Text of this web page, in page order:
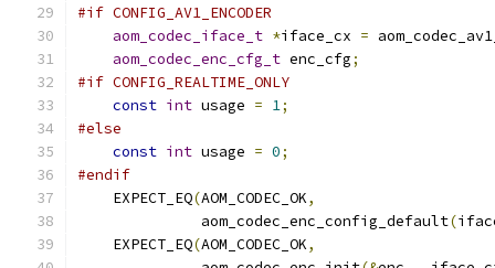
#if CONFIG_AV1_ENCODER
aom_codec_iface_t *iface_cx =
aom_codec_enc_cfg_t enc_cfg;
#if CONFIG_REALTIME_ONLY
const int usage = 1;
#else
const int usage = 0;
#endif
    EXPECT_EQ
(AOM_CODEC_OK,
              aom_codec_enc_config_default
(
    EXPECT_EQ
(AOM_CODEC_OK,